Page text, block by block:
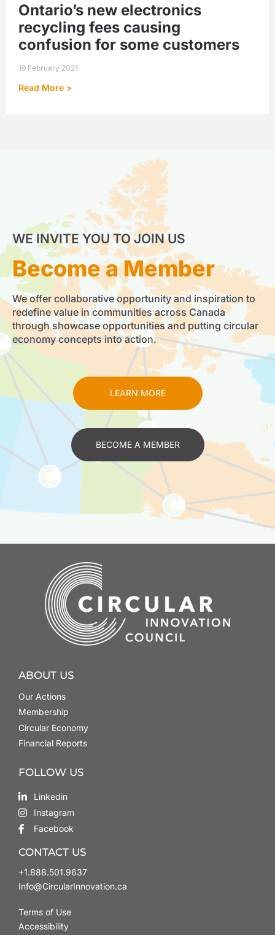
Ontario’s new electronics
recycling fees causing
confusion for some customers
19 February 2021
Read More >
WE INVITE YOU TO JOIN US
Become a Member
We offer collaborative opportunity and inspiration to
redefine value in communities across Canada
through showcase opportunities and putting circular
economy concepts into action.
LEARN MORE
BECOME A MEMBER
ABOUT US
Our Actions
Membership
Circular Economy
Financial Reports
FOLLOW US
Linkedin
Instagram
Facebook
CONTACT US
+1.888.501.9637
Info@CircularInnovation.ca
Terms of Use
Accessibility